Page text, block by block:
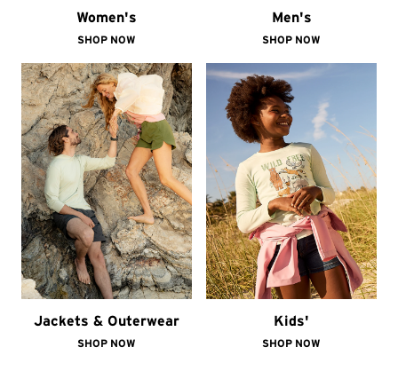
Women's
SHOP NOW
Men's
SHOP NOW
Jackets & Outerwear
SHOP NOW
Kids'
SHOP NOW